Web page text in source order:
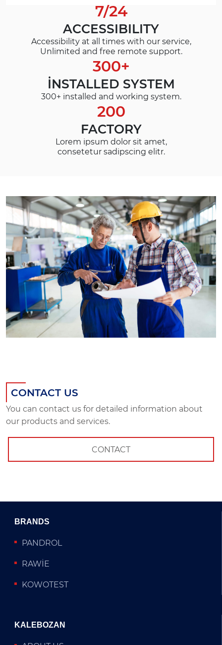
7/24
ACCESSIBILITY
Accessibility at all times with our service,
Unlimited and free remote support.
300+
İNSTALLED SYSTEM
300+ installed and working system.
200
FACTORY
Lorem ipsum dolor sit amet,
consetetur sadipscing elitr.
CONTACT US
You can contact us for detailed information about
our products and services.
CONTACT
BRANDS
PANDROL
RAWİE
KOWOTEST
KALEBOZAN